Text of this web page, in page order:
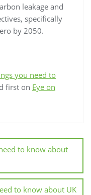
leakage and
specifically
by 2050.
you need to
first on Eye on
to know about
to know about UK